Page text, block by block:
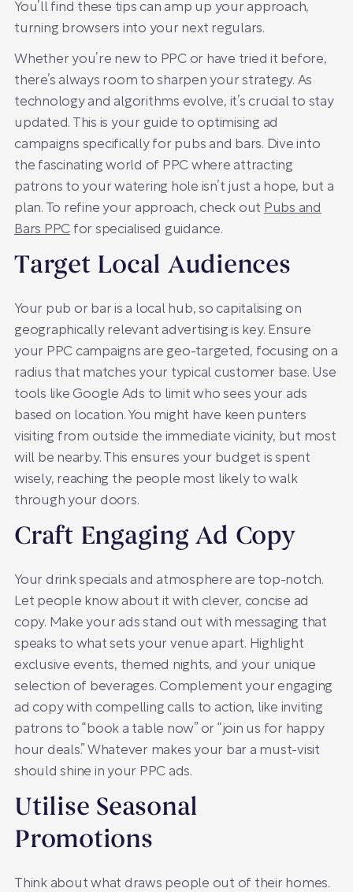
You’ll find these tips can amp up your approach,
turning browsers into your next regulars.
Whether you’re new to PPC or have tried it before,
there’s always room to sharpen your strategy. As
technology and algorithms evolve, it’s crucial to stay
updated. This is your guide to optimising ad
campaigns specifically for pubs and bars. Dive into
the fascinating world of PPC where attracting
patrons to your watering hole isn’t just a hope, but a
plan. To refine your approach, check out Pubs and
Bars PPC for specialised guidance.
Target Local Audiences
Your pub or bar is a local hub, so capitalising on
geographically relevant advertising is key. Ensure
your PPC campaigns are geo-targeted, focusing on a
radius that matches your typical customer base. Use
tools like Google Ads to limit who sees your ads
based on location. You might have keen punters
visiting from outside the immediate vicinity, but most
will be nearby. This ensures your budget is spent
wisely, reaching the people most likely to walk
through your doors.
Craft Engaging Ad Copy
Your drink specials and atmosphere are top-notch.
Let people know about it with clever, concise ad
copy. Make your ads stand out with messaging that
speaks to what sets your venue apart. Highlight
exclusive events, themed nights, and your unique
selection of beverages. Complement your engaging
ad copy with compelling calls to action, like inviting
patrons to “book a table now” or “join us for happy
hour deals.” Whatever makes your bar a must-visit
should shine in your PPC ads.
Utilise Seasonal
Promotions
Think about what draws people out of their homes.